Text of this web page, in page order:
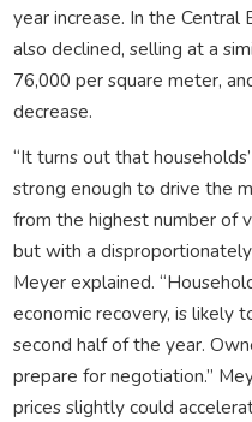
year increase. In the Central
also declined, selling at a
76,000 per square meter,
decrease.
“It turns out that
strong enough to drive the
from the highest number of
but with a
Meyer explained.
economic recovery, is likely
second half of the year.
prepare for negotiation.”
prices slightly could